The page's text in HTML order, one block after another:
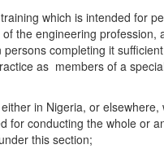
is intended for
the engineering
completing it
as members of a
or elsewhere,
for conducting the whole or
this section;